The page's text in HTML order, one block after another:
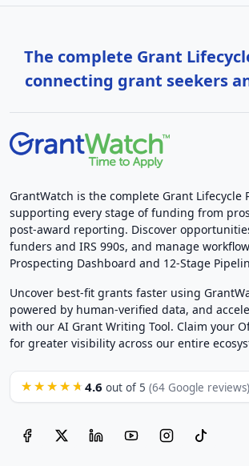
The complete Grant
connecting grant seekers
GrantWatch is the complete Grant Lifecycle
supporting every stage of funding from
post-award reporting. Discover
funders and IRS 990s, and manage
Prospecting Dashboard and 12-Stage
Uncover best-fit grants faster using
powered by human-verified data, and
with our AI Grant Writing Tool. Claim your
for greater visibility across our entire
★★★★★ 4.6 out of 5 (64 Google reviews)